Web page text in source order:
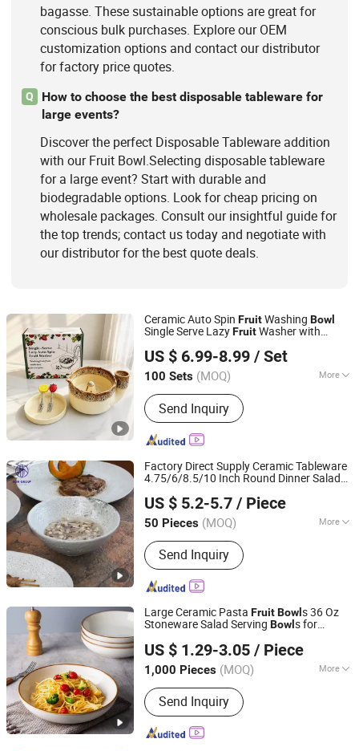
bagasse. These sustainable options are great for
conscious bulk purchases. Explore our OEM
customization options and contact our distributor
for factory price quotes.
Q
How to choose the best disposable tableware for
large events?
Discover the perfect Disposable Tableware addition
with our Fruit Bowl.Selecting disposable tableware
for a large event? Start with durable and
biodegradable options. Look for cheap pricing on
wholesale packages. Consult our insightful guide for
the top trends; contact us today and negotiate with
our distributor for the best quote deals.
Ceramic Auto Spin FruitWashing Bowl
Single Serve LazyFruitWasher with
US $ 6.99-8.99 / Set
100 Sets (MOQ) More
Customized :Customized
Send Inquiry
Fujian Dehua Yashengda Trading Co., Ltd.
Fujian, China Since 2024
Factory Direct Supply Ceramic Tableware
4.75/6/8.5/10 Inch Round Dinner Salad
Cutlery
US $ 5.2-5.7 / Piece
50 Pieces (MOQ) More
Main Products:Restaurant Furniture,
Customized Restaurant Product,
Restaurant Table, Restaurant Chair,
Restaurant Booth, Cafe Furniture, Bar
Furniture, Coffee Shop Furniture,
Dinnerware, Glassware
Send Inquiry
Foshan Ron Hospitality Supplies Co., Ltd.
Guangdong, China
Since 2022
Large Ceramic Pasta FruitBowl s 36 Oz
Stoneware Salad Serving Bowl s for
US $ 1.29-3.05 / Piece
1,000 Pieces (MOQ) More
Disposable :Non-Disposable
Send Inquiry
Xiamen Yoyo Ceramic Trading Co., Ltd.
Fujian, China Since 2015